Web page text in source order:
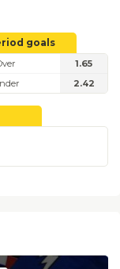
goals
1.65
2.42